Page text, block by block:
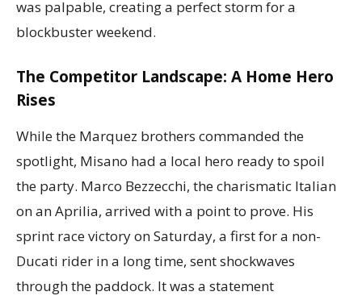
was palpable, creating a perfect storm for a
blockbuster weekend.
The Competitor Landscape: A Home Hero
Rises
While the Marquez brothers commanded the
spotlight, Misano had a local hero ready to spoil
the party. Marco Bezzecchi, the charismatic Italian
on an Aprilia, arrived with a point to prove. His
sprint race victory on Saturday, a first for a non-
Ducati rider in a long time, sent shockwaves
through the paddock. It was a statement